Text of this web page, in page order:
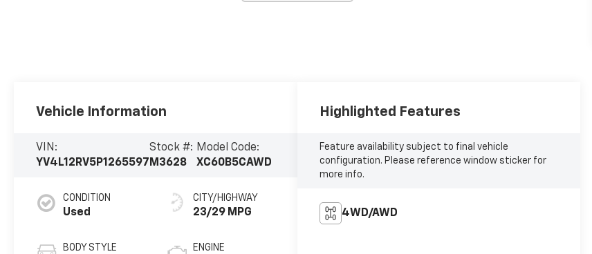
Vehicle Information
VIN:
YV4L12RV5P1265597
Stock #:
M3628
Model Code:
XC60B5CAWD
CONDITION
Used
BODY STYLE
CITY/HIGHWAY
23/29 MPG
ENGINE
Highlighted Features
Feature availability subject to final vehicle
configuration. Please reference window sticker for
more info.
4WD/AWD